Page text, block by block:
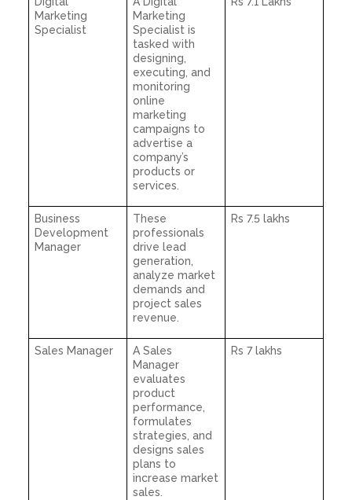
Marketing
Specialist
Marketing
Specialist is
tasked with
designing,
executing, and
monitoring
online
marketing
campaigns to
advertise a
company’s
products or
services.
Business
Development
Manager
These
professionals
drive lead
generation,
analyze market
demands and
project sales
revenue.
Rs 7.5 lakhs
Sales Manager
A Sales
Manager
evaluates
product
performance,
formulates
strategies, and
designs sales
plans to
increase market
sales.
Rs 7 lakhs